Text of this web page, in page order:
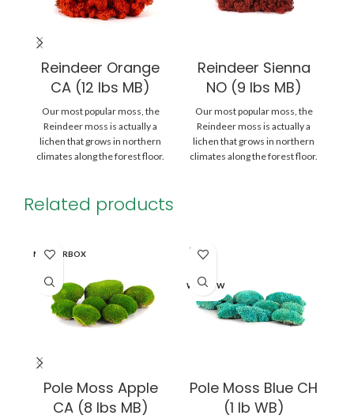
Reindeer Orange
CA (12 lbs MB)
Our most popular moss, the
Reindeer moss is actually a
lichen that grows in northern
climates along the forest floor.
Reindeer Sienna
NO (9 lbs MB)
Our most popular moss, the
Reindeer moss is actually a
lichen that grows in northern
climates along the forest floor.
Related products
MASTERBOX
Pole Moss Apple
CA (8 lbs MB)
SOLD
OUT
WINDOW
Pole Moss Blue CH
(1 lb WB)